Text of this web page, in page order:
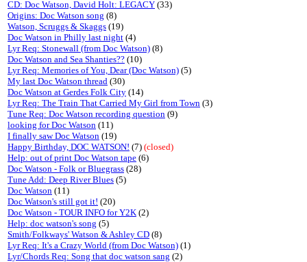
CD: Doc Watson, David Holt: LEGACY (33)
Origins: Doc Watson song (8)
Watson, Scruggs & Skaggs (19)
Doc Watson in Philly last night (4)
Lyr Req: Stonewall (from Doc Watson) (8)
Doc Watson and Sea Shanties?? (10)
Lyr Req: Memories of You, Dear (Doc Watson) (5)
My last Doc Watson thread (30)
Doc Watson at Gerdes Folk City (14)
Lyr Req: The Train That Carried My Girl from Town (3)
Tune Req: Doc Watson recording question (9)
looking for Doc Watson (11)
I finally saw Doc Watson (19)
Happy Birthday, DOC WATSON! (7) (closed)
Help: out of print Doc Watson tape (6)
Doc Watson - Folk or Bluegrass (28)
Tune Add: Deep River Blues (5)
Doc Watson (11)
Doc Watson's still got it! (20)
Doc Watson - TOUR INFO for Y2K (2)
Help: doc watson's song (5)
Smith/Folkways' Watson & Ashley CD (8)
Lyr Req: It's a Crazy World (from Doc Watson) (1)
Lyr/Chords Req: Song that doc watson sang (2)